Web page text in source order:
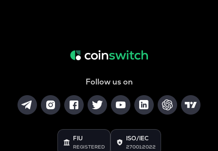
Follow us on
FIU
REGISTERED
ISO/IEC
27001:2022